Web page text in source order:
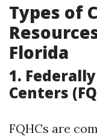
Types of
Florida
1.
Centers
FQHCs are